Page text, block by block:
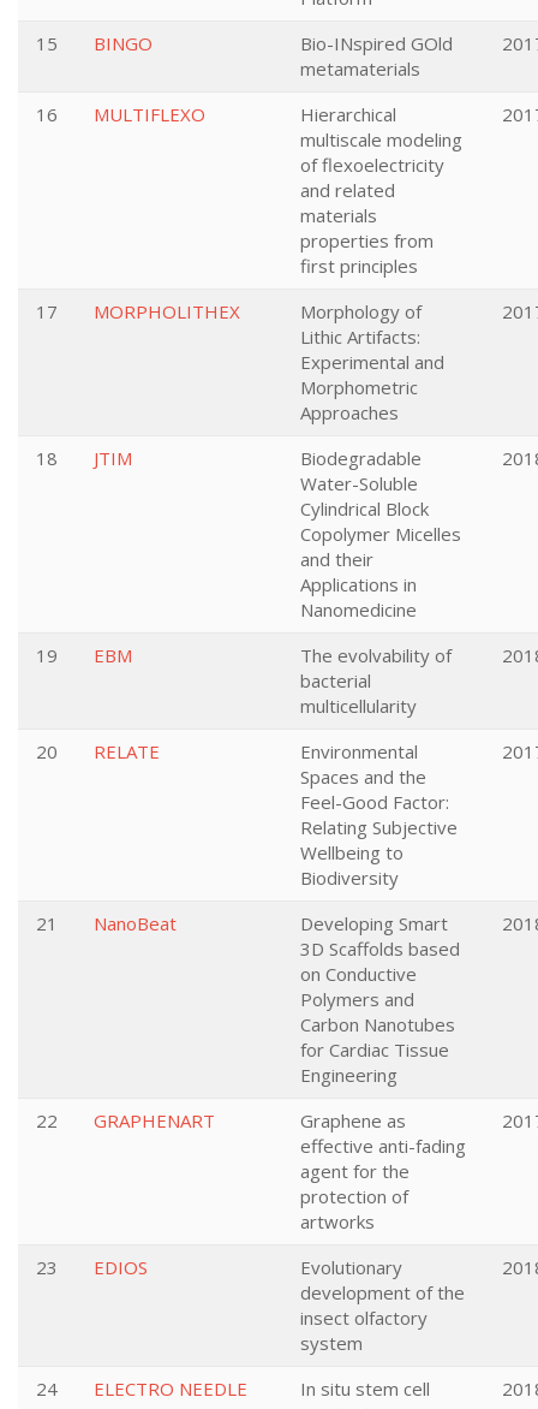
15
BINGO
Bio-INspired GOld
metamaterials
16 MULTIFLEXO
Hierarchical
multiscale modeling
of flexoelectricity
and related
materials
properties from
first principles
17 MORPHOLITHEX
Morphology of
Lithic Artifacts:
Experimental and
Morphometric
Approaches
18 JTIM
Biodegradable
Water-Soluble
Cylindrical Block
Copolymer Micelles
and their
Applications in
Nanomedicine
19 EBM
The evolvability of
bacterial
multicellularity
20 RELATE
Environmental
Spaces and the
Feel-Good Factor:
Relating Subjective
Wellbeing to
Biodiversity
21 NanoBeat
Developing Smart
3D Scaffolds based
on Conductive
Polymers and
Carbon Nanotubes
for Cardiac Tissue
Engineering
22 GRAPHENART
Graphene as
effective anti-fading
agent for the
protection of
artworks
23 EDIOS
Evolutionary
development of the
insect olfactory
system
24 ELECTRO NEEDLE
In situ stem cell